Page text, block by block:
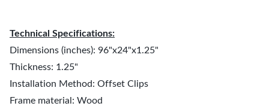
Technical Specifications:
Dimensions (inches): 96"x24"x1.25"
Thickness: 1.25"
Installation Method: Offset Clips
Frame material: Wood